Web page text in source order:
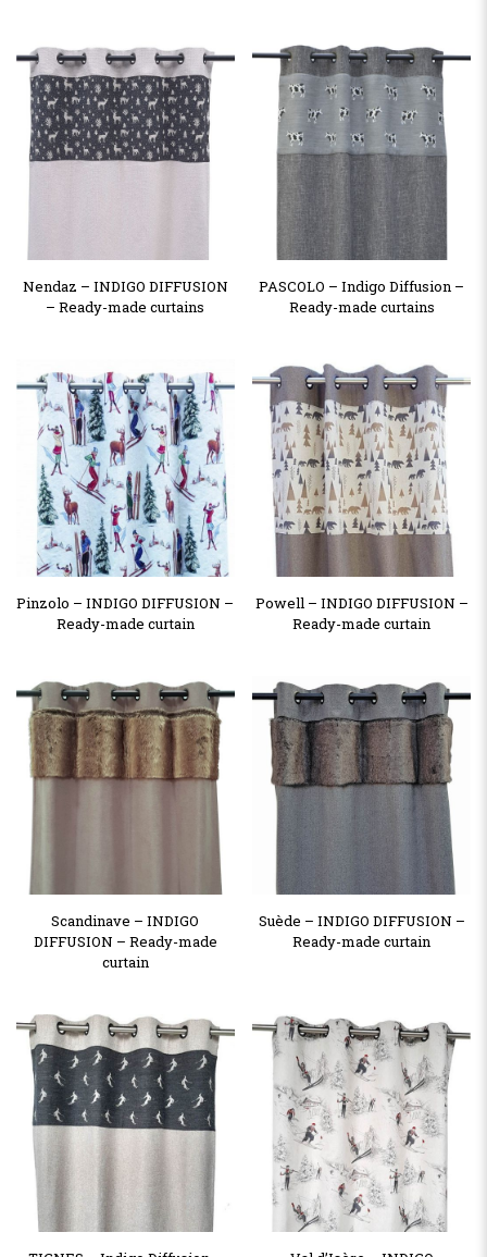
Nendaz – INDIGO DIFFUSION
– Ready-made curtains
PASCOLO – Indigo Diffusion –
Ready-made curtains
Pinzolo – INDIGO DIFFUSION –
Ready-made curtain
Powell – INDIGO DIFFUSION –
Ready-made curtain
Scandinave – INDIGO
DIFFUSION – Ready-made
curtain
Suède – INDIGO DIFFUSION –
Ready-made curtain